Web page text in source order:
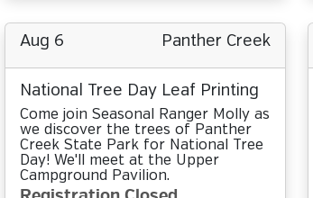
Aug 6 Panther Creek
National Tree Day Leaf Printing
Come join Seasonal Ranger Molly as
we discover the trees of Panther
Creek State Park for National Tree
Day! We'll meet at the Upper
Campground Pavilion.